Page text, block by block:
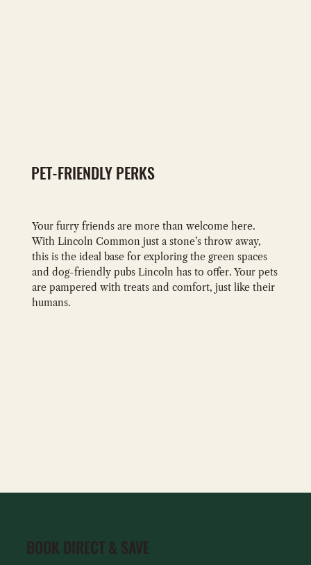
PET-FRIENDLY PERKS
Your furry friends are more than welcome here.
With Lincoln Common just a stone’s throw away,
this is the ideal base for exploring the green spaces
and dog-friendly pubs Lincoln has to offer. Your pets
are pampered with treats and comfort, just like their
humans.
BOOK DIRECT & SAVE